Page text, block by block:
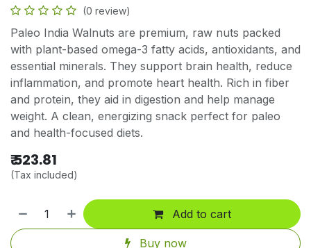
(0 review)
Paleo India Walnuts are premium, raw nuts packed
with plant-based omega-3 fatty acids, antioxidants, and
essential minerals. They support brain health, reduce
inflammation, and promote heart health. Rich in fiber
and protein, they aid in digestion and help manage
weight. A clean, energizing snack perfect for paleo
and health-focused diets.
₹523.81
(Tax included)
Add to cart
Buy now